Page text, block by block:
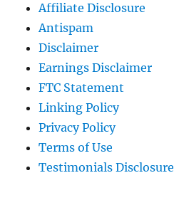
Affiliate Disclosure
Antispam
Disclaimer
Earnings Disclaimer
FTC Statement
Linking Policy
Privacy Policy
Terms of Use
Testimonials Disclosure